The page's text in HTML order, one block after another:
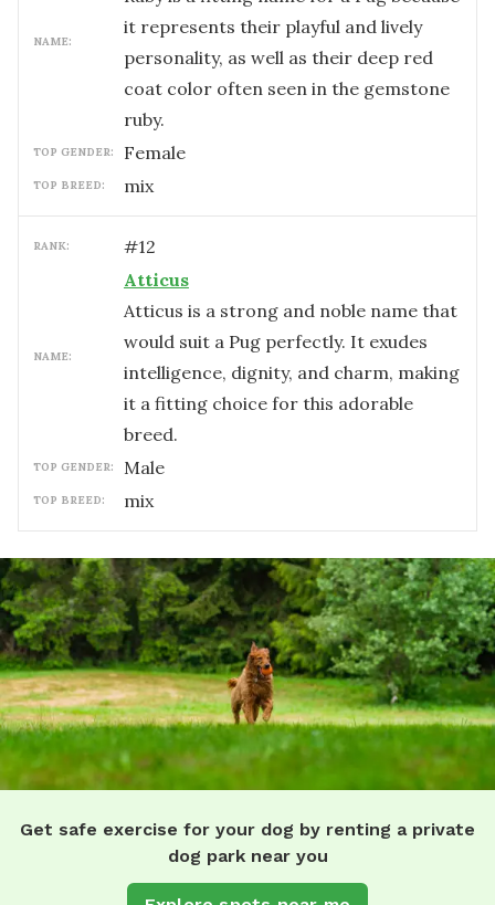
NAME:
it represents their playful and lively
personality, as well as their deep red
coat color often seen in the gemstone
ruby.
TOP GENDER: female
TOP BREED: mix
RANK: #12
NAME:
Atticus
Atticus is a strong and noble name that
would suit a Pug perfectly. It exudes
intelligence, dignity, and charm, making
it a fitting choice for this adorable
breed.
TOP GENDER: male
TOP BREED: mix
Get safe exercise for your dog by renting a private
dog park near you